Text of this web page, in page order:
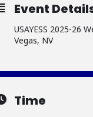
Event
USAYESS 2025-26
Vegas, NV
Time